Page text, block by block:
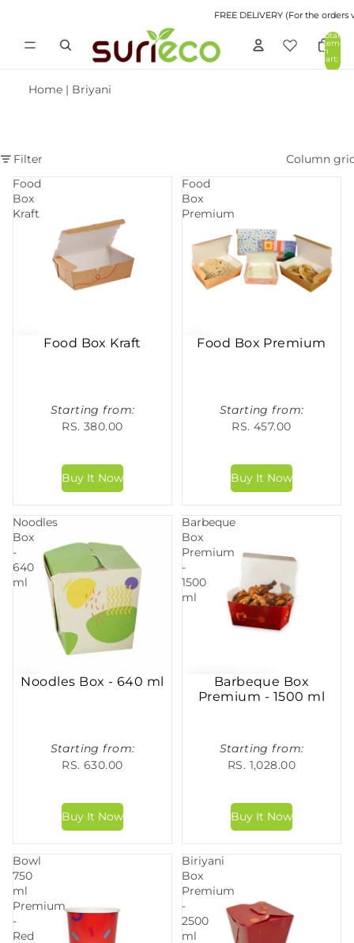
FREE DELIVERY (For the orders
Total
items
in
cart:
0
Home | Briyani
Filter
Column
Food
Box
Kraft
Food Box Kraft
Starting from:
RS. 380.00
Food
Box
Premium
Food Box Premium
Starting from:
RS. 457.00
Noodles
Box
-
640
ml
Noodles Box - 640 ml
Starting from:
RS. 630.00
Barbeque
Box
Premium
-
1500
ml
Barbeque Box
Premium - 1500 ml
Starting from:
RS. 1,028.00
Bowl
750
ml
Premium
-
Red
Biriyani
Box
Premium
-
2500
ml